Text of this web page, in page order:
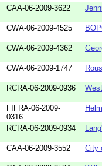
CAA-06-2009-3622
CWA-06-2009-4525
CWA-06-2009-4362
CWA-06-2009-1747
RCRA-06-2009-0936
FIFRA-06-2009-
0316
RCRA-06-2009-0934
CAA-06-2009-3552 City